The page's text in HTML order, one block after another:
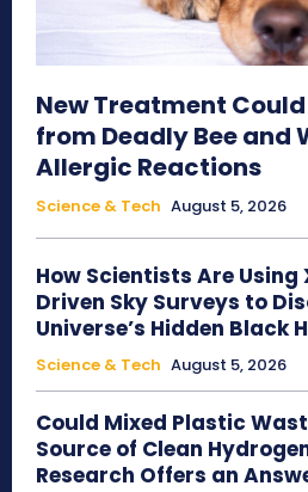
New Treatment
from Deadly Bee and
Allergic Reactions
Science & Tech August 5, 2026
How Scientists Are
Driven Sky Surveys to
Universe’s Hidden Black
Science & Tech August 5, 2026
Could Mixed Plastic
Source of Clean
Research Offers an